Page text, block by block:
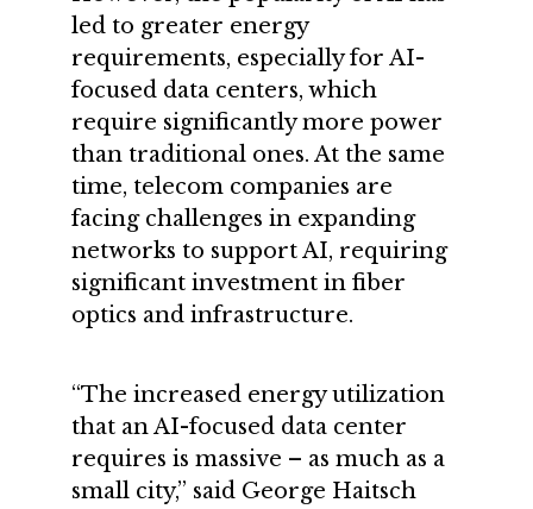
led to greater energy
requirements, especially for AI-
focused data centers, which
require significantly more power
than traditional ones. At the same
time, telecom companies are
facing challenges in expanding
networks to support AI, requiring
significant investment in fiber
optics and infrastructure.
“The increased energy utilization
that an AI-focused data center
requires is massive – as much as a
small city,” said George Haitsch